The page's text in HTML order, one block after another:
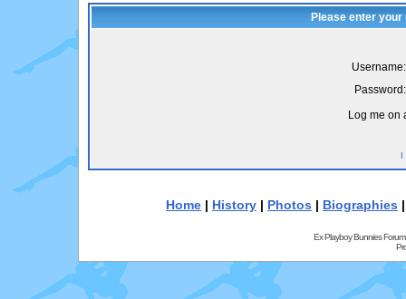
Please enter
Username:
Password:
Log me on
I
Home | History | Photos | Biographies
Ex Playboy Bunnies